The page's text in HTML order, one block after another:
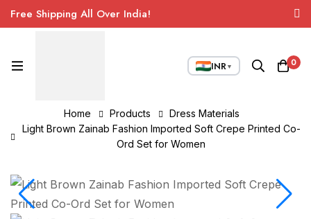
Free Shipping All Over India!
INR▼ 0
Home Products
Dress Materials
Light Brown Zainab Fashion Imported Soft Crepe Printed Co-
Ord Set for Women